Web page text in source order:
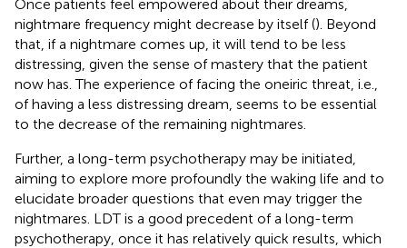
Once patients feel empowered about their dreams,
nightmare frequency might decrease by itself (). Beyond
that, if a nightmare comes up, it will tend to be less
distressing, given the sense of mastery that the patient
now has. The experience of facing the oneiric threat, i.e.,
of having a less distressing dream, seems to be essential
to the decrease of the remaining nightmares.
Further, a long-term psychotherapy may be initiated,
aiming to explore more profoundly the waking life and to
elucidate broader questions that even may trigger the
nightmares. LDT is a good precedent of a long-term
psychotherapy, once it has relatively quick results, which